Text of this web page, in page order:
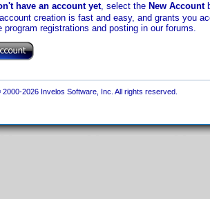
have an account yet, select the New Account
creation is fast and easy, and grants you
program registrations and posting in our forums.
2026 Invelos Software, Inc. All rights reserved.